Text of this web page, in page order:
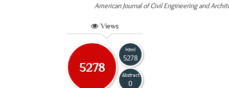
American Journal of Civil Engineering and
Views
5278
Html
5278
Abstract
0